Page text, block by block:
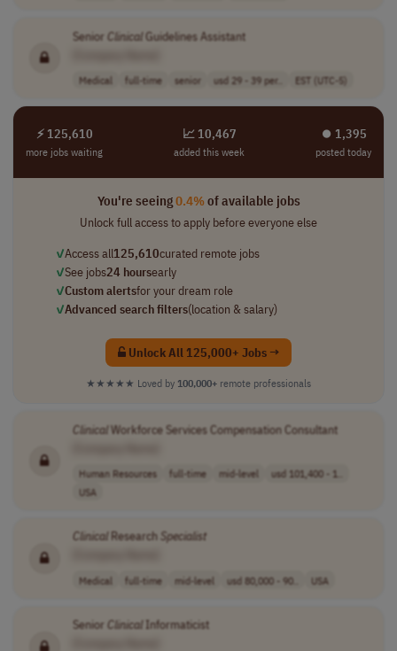
Senior ClinicalGuidelines Assistant
Medical full-time senior usd 29 - 39 per.. EST (UTC-5)
⚡ 125,610
more jobs waiting
📈 10,467
added this week
⏺︎ 1,395
posted today
You're seeing0.4%of available jobs
Unlock full access to apply before everyone else
✓Access all125,610curated remote jobs
✓See jobs24 hoursearly
✓Custom alertsfor your dream role
✓Advanced search filters(location & salary)
Unlock All 125,000+ Jobs →
★★★★★ Loved by 100,000+ remote professionals
ClinicalWorkforce Services Compensation Consultant
Human Resources full-time mid-level
usd 101,400 - 1..
USA
Clinical Research Specialist
Medical full-time mid-level usd 80,000 - 90.. USA
Senior ClinicalInformaticist